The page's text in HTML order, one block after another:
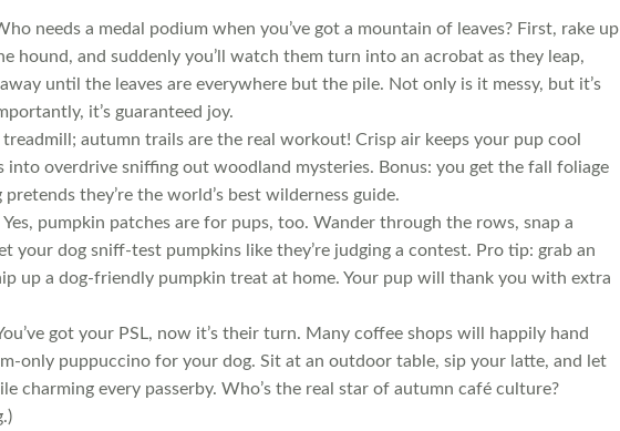
needs a medal podium when you’ve got a mountain of leaves? First, rake up
hound, and suddenly you’ll watch them turn into an acrobat as they leap,
until the leaves are everywhere but the pile. Not only is it messy, but it’s
it’s guaranteed joy.
treadmill; autumn trails are the real workout! Crisp air keeps your pup cool
into overdrive sniffing out woodland mysteries. Bonus: you get the fall foliage
they’re the world’s best wilderness guide.
Yes, pumpkin patches are for pups, too. Wander through the rows, snap a
your dog sniff-test pumpkins like they’re judging a contest. Pro tip: grab an
up a dog-friendly pumpkin treat at home. Your pup will thank you with extra
got your PSL, now it’s their turn. Many coffee shops will happily hand
only puppuccino for your dog. Sit at an outdoor table, sip your latte, and let
charming every passerby. Who’s the real star of autumn café culture?